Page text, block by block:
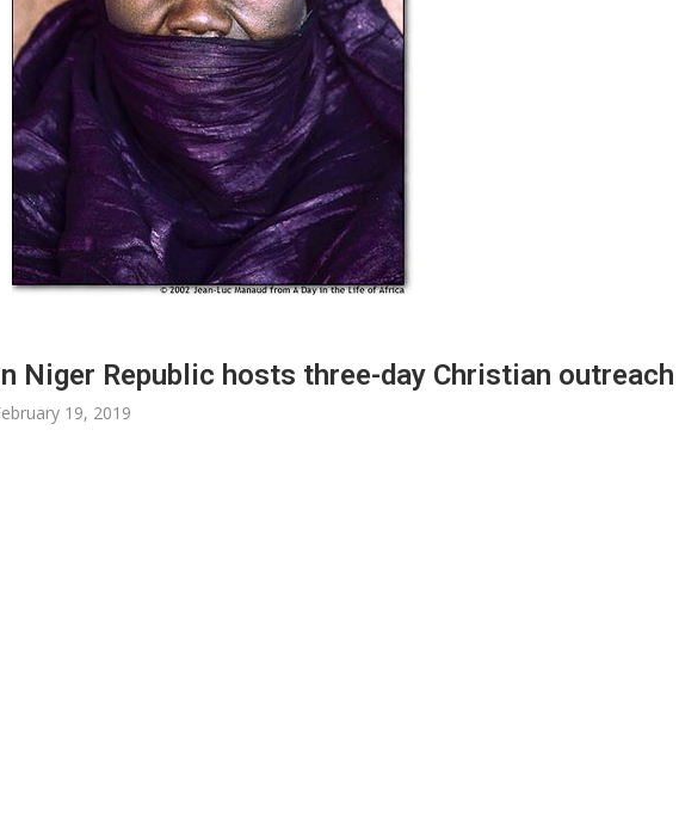
Niger Republic hosts three-day Christian outreach
19, 2019